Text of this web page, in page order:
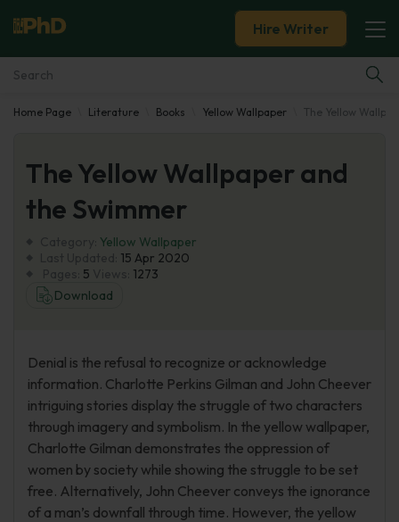
Essay Examples
Services
Tools
Hire Writer
Home Page Literature Books Yellow Wallpaper The Yellow
The Yellow Wallpaper and
the Swimmer
Yellow Wallpaper
15 Apr 2020
5
1273
Download
Denial is the refusal to recognize or acknowledge
information. Charlotte Perkins Gilman and John Cheever
intriguing stories display the struggle of two characters
through imagery and symbolism. In the yellow wallpaper,
Charlotte Gilman demonstrates the oppression of
women by society while showing the struggle to be set
free. Alternatively, John Cheever conveys the ignorance
of a man’s downfall through time. However, the yellow